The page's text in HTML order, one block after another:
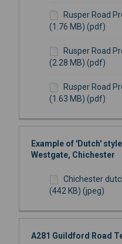
Rusper Road
(1.76 MB) (pdf)
Rusper Road
(2.28 MB) (pdf)
Rusper Road
(1.63 MB) (pdf)
Example of 'Dutch'
Westgate, Chichester
Chichester
(442 KB) (jpeg)
A281 Guildford Road